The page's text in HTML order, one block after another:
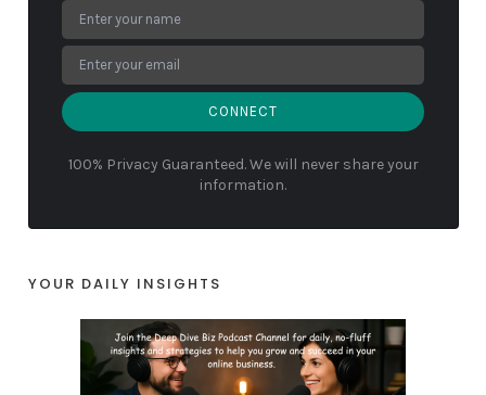
CONNECT
100% Privacy Guaranteed. We will never share your
information.
YOUR DAILY INSIGHTS